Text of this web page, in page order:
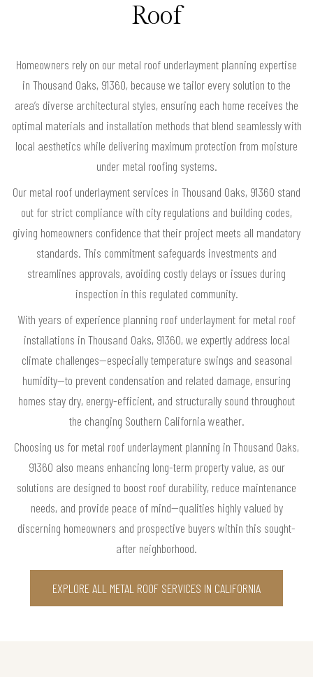
Roof
Homeowners rely on our metal roof underlayment planning expertise
in Thousand Oaks, 91360, because we tailor every solution to the
area’s diverse architectural styles, ensuring each home receives the
optimal materials and installation methods that blend seamlessly with
local aesthetics while delivering maximum protection from moisture
under metal roofing systems.
Our metal roof underlayment services in Thousand Oaks, 91360 stand
out for strict compliance with city regulations and building codes,
giving homeowners confidence that their project meets all mandatory
standards. This commitment safeguards investments and
streamlines approvals, avoiding costly delays or issues during
inspection in this regulated community.
With years of experience planning roof underlayment for metal roof
installations in Thousand Oaks, 91360, we expertly address local
climate challenges—especially temperature swings and seasonal
humidity—to prevent condensation and related damage, ensuring
homes stay dry, energy-efficient, and structurally sound throughout
the changing Southern California weather.
Choosing us for metal roof underlayment planning in Thousand Oaks,
91360 also means enhancing long-term property value, as our
solutions are designed to boost roof durability, reduce maintenance
needs, and provide peace of mind—qualities highly valued by
discerning homeowners and prospective buyers within this sought-
after neighborhood.
EXPLORE ALL METAL ROOF SERVICES IN CALIFORNIA